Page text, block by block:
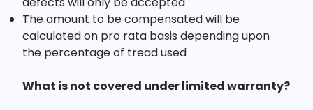
The amount to be compensated will be
calculated on pro rata basis depending upon
the percentage of tread used
What is not covered under limited warranty?